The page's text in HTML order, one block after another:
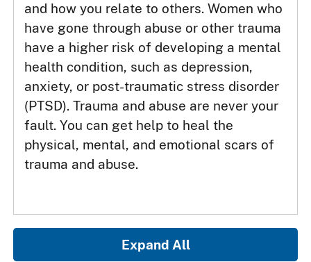
and how you relate to others. Women who
have gone through abuse or other trauma
have a higher risk of developing a mental
health condition, such as depression,
anxiety, or post-traumatic stress disorder
(PTSD). Trauma and abuse are never your
fault. You can get help to heal the
physical, mental, and emotional scars of
trauma and abuse.
Expand All